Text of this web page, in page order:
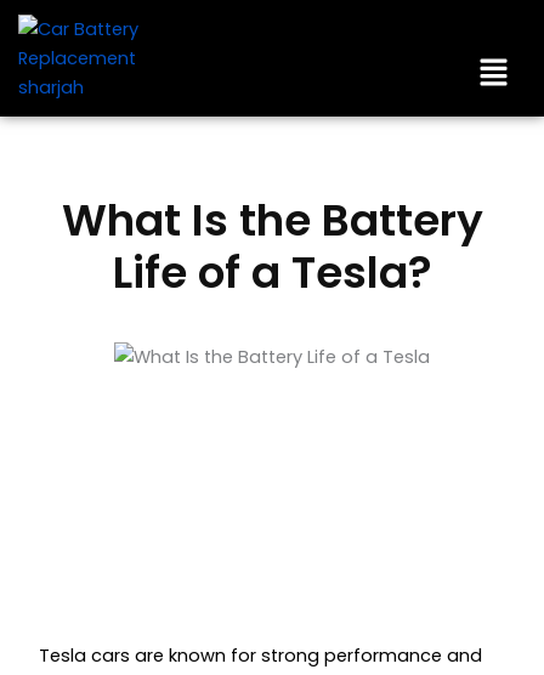
Skip
content
Menu
What Is the Battery
Life of a Tesla?
Tesla cars are known for strong performance and